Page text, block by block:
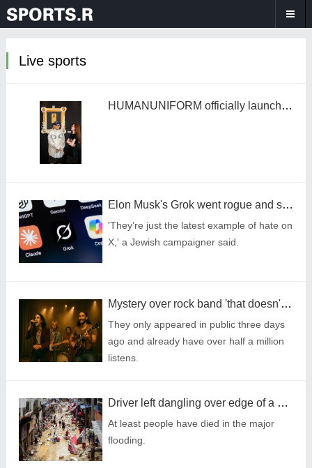
Live sports
HUMANUNIFORM officially launches "The Tag Gallery" art exhibition at the Mandarin Oriental Hotel Wangfujing, Beijing.
Elon Musk's Grok went rogue and started saying how much it loved Hitler
'They’re just the latest example of hate on
X,' a Jewish campaigner said.
Mystery over rock band 'that doesn't exist' with over 600,000 streams
They only appeared in public three days
ago and already have over half a million
listens.
Driver left dangling over edge of a bridge after massive landslides in China
At least people have died in the major
flooding.